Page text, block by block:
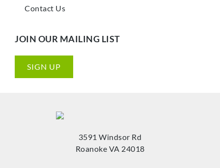
Contact Us
JOIN OUR MAILING LIST
SIGN UP
3591 Windsor Rd
Roanoke VA 24018